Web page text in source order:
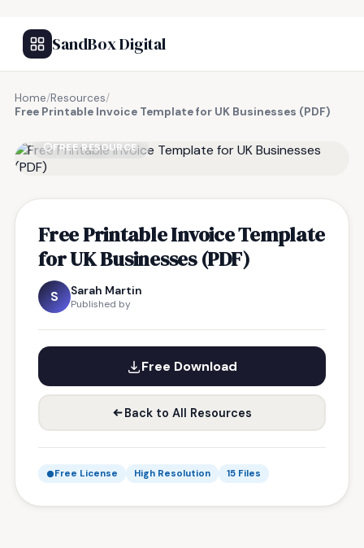
SandBox Digital
Home/Resources/
Free Printable Invoice Template for UK Businesses (PDF)
FREE RESOURCE
Free Printable Invoice Template
for UK Businesses (PDF)
S Sarah Martin
Published by
Free Download
Back to All Resources
Free License High Resolution 15 Files